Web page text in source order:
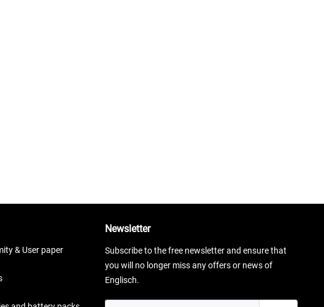
& User paper
Newsletter
Subscribe to the free newsletter and ensure that
you will no longer miss any offers or news of
Englisch.